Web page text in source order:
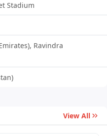
Stadium
Ravindra
View All